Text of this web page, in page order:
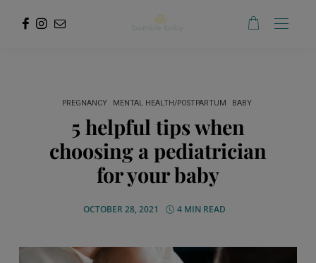
PREGNANCY MENTAL HEALTH/POSTPARTUM BABY
5 helpful tips when
choosing a pediatrician
for your baby
OCTOBER 28, 2021 4 MIN READ